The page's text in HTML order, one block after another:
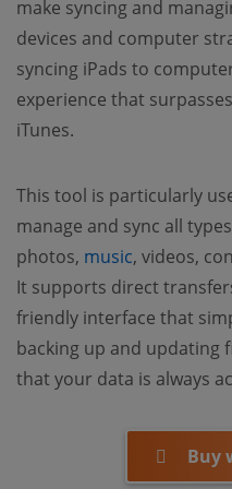
make syncing and
devices and computer
syncing iPads to
experience that
iTunes.
This tool is particularly
manage and sync all
photos, music, videos,
It supports direct
friendly interface that
backing up and updating
that your data is always
Buy